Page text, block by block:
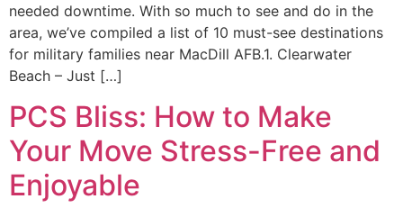
needed downtime. With so much to see and do in the
area, we’ve compiled a list of 10 must-see destinations
for military families near MacDill AFB.1. Clearwater
Beach – Just […]
PCS Bliss: How to Make
Your Move Stress-Free and
Enjoyable